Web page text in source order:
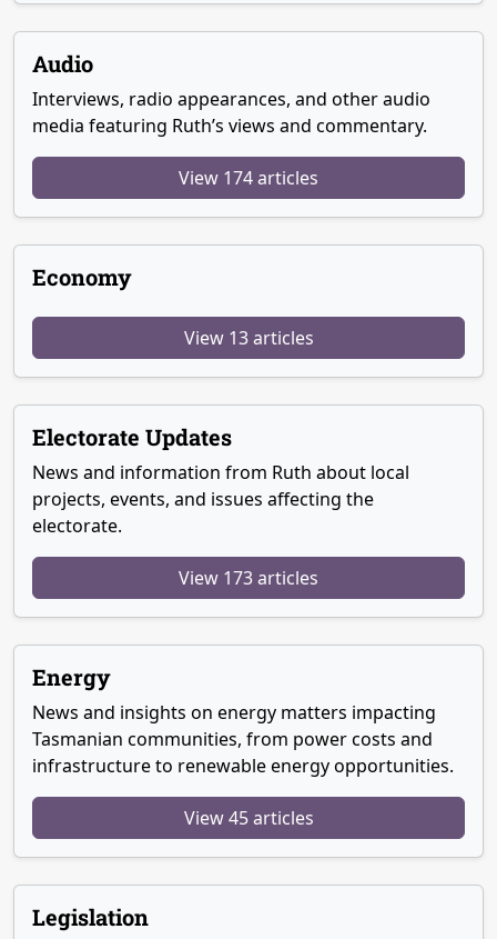
Audio
Interviews, radio appearances, and other audio
media featuring Ruth’s views and commentary.
View 174 articles
Economy
View 13 articles
Electorate Updates
News and information from Ruth about local
projects, events, and issues affecting the
electorate.
View 173 articles
Energy
News and insights on energy matters impacting
Tasmanian communities, from power costs and
infrastructure to renewable energy opportunities.
View 45 articles
Legislation